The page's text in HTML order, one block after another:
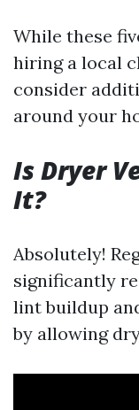
While these
hiring a local
consider
around your
Is Dryer
It?
Absolutely!
significantly
lint buildup
by allowing